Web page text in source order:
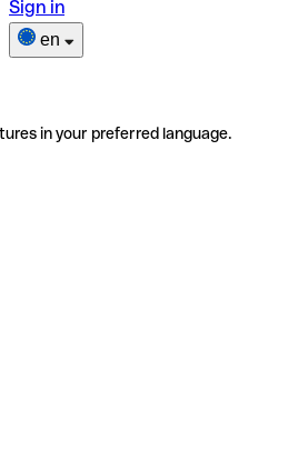
Sign in
en
in your preferred language.